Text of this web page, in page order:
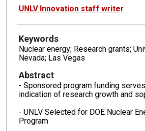
Authors
UNLV Innovation staff writer
Keywords
Nuclear energy; Research grants;
Nevada; Las Vegas
Abstract
- Sponsored program funding
indication of research growth and
- UNLV Selected for DOE Nuclear
Program